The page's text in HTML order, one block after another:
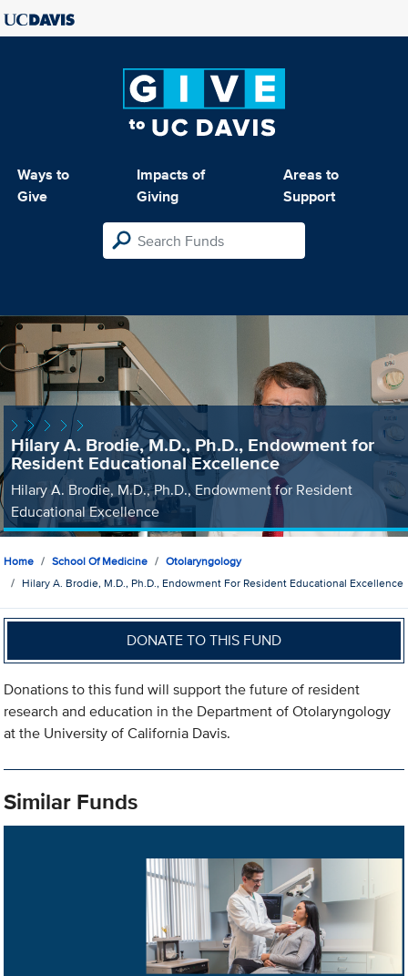
Ways to
Give
Impacts of
Giving
Areas to
Support
Hilary A. Brodie, M.D., Ph.D., Endowment for
Resident Educational Excellence
Hilary A. Brodie, M.D., Ph.D., Endowment for Resident
Educational Excellence
Home School Of Medicine
Otolaryngology
Hilary A. Brodie, M.D., Ph.D., Endowment For Resident Educational Excellence
DONATE TO THIS FUND
Donations to this fund will support the future of resident
research and education in the Department of Otolaryngology
at the University of California Davis.
Similar Funds